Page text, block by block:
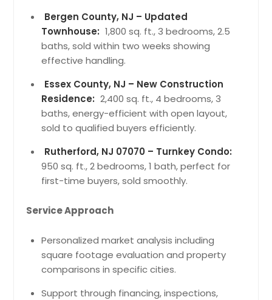
Bergen County, NJ – Updated
Townhouse: 1,800 sq. ft., 3 bedrooms, 2.5
baths, sold within two weeks showing
effective handling.
Essex County, NJ – New Construction
Residence: 2,400 sq. ft., 4 bedrooms, 3
baths, energy-efficient with open layout,
sold to qualified buyers efficiently.
Rutherford, NJ 07070 – Turnkey Condo:
950 sq. ft., 2 bedrooms, 1 bath, perfect for
first-time buyers, sold smoothly.
Service Approach
Personalized market analysis including
square footage evaluation and property
comparisons in specific cities.
Support through financing, inspections,